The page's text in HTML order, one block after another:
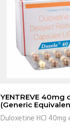
YENTREVE 40mg
(Generic
Duloxetine HCl 40mg